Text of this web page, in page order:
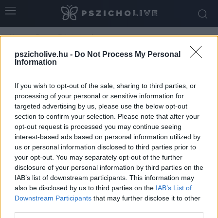
pszicholive.hu - Do Not Process My Personal
Information
If you wish to opt-out of the sale, sharing to third parties, or
processing of your personal or sensitive information for
targeted advertising by us, please use the below opt-out
section to confirm your selection. Please note that after your
opt-out request is processed you may continue seeing
interest-based ads based on personal information utilized by
us or personal information disclosed to third parties prior to
your opt-out. You may separately opt-out of the further
disclosure of your personal information by third parties on the
IAB’s list of downstream participants. This information may
also be disclosed by us to third parties on the IAB’s List of
Downstream Participants that may further disclose it to other
Home Tags Tehetetlenség
Tag: tehetetlenség
A klímaszorongás pszichológiája
Dr. Truzsi Alexandra - március 6, 2026